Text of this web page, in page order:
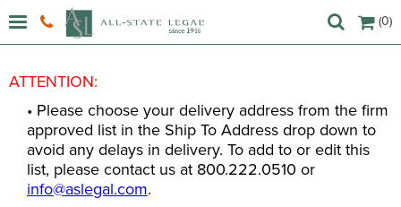
(0)
ATTENTION:
• Please choose your delivery address from the firm
approved list in the Ship To Address drop down to
avoid any delays in delivery. To add to or edit this
list, please contact us at 800.222.0510 or
info@aslegal.com.